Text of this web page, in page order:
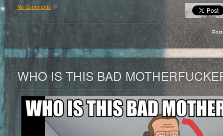
No Comments
WHO IS THIS BAD